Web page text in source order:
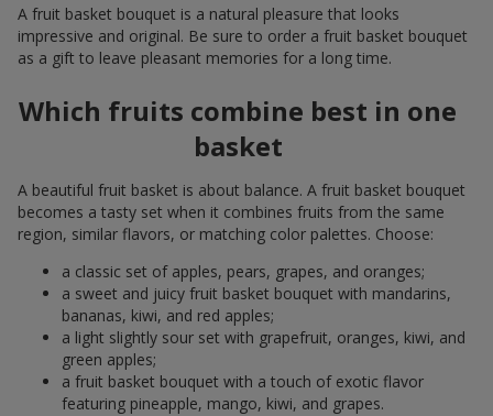
A fruit basket bouquet is a natural pleasure that looks
impressive and original. Be sure to order a fruit basket bouquet
as a gift to leave pleasant memories for a long time.
Which fruits combine best in one
basket
A beautiful fruit basket is about balance. A fruit basket bouquet
becomes a tasty set when it combines fruits from the same
region, similar flavors, or matching color palettes. Choose:
a classic set of apples, pears, grapes, and oranges;
a sweet and juicy fruit basket bouquet with mandarins,
bananas, kiwi, and red apples;
a light slightly sour set with grapefruit, oranges, kiwi, and
green apples;
a fruit basket bouquet with a touch of exotic flavor
featuring pineapple, mango, kiwi, and grapes.